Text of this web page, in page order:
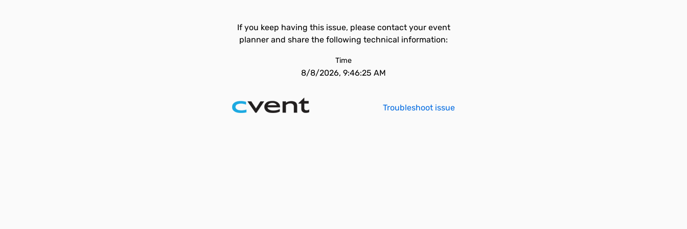
If you keep having this issue, please contact your event
planner and share the following technical information:
Time
8/8/2026, 9:46:25 AM
Troubleshoot issue